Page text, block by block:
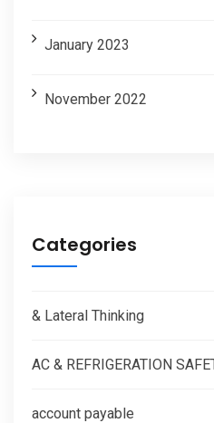
January 2023
November 2022
Categories
& Lateral Thinking
AC & REFRIGERATION
account payable